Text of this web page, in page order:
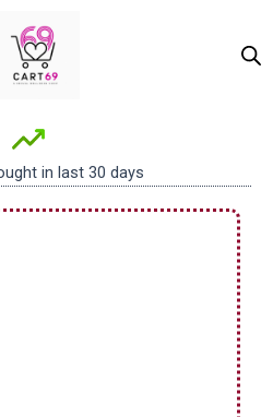
in last 30 days